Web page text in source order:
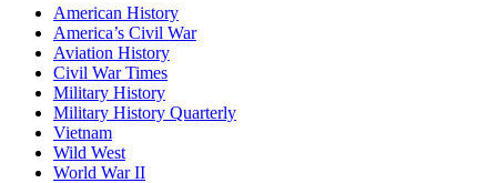
American History
America’s Civil War
Aviation History
Civil War Times
Military History
Military History Quarterly
Vietnam
Wild West
World War II